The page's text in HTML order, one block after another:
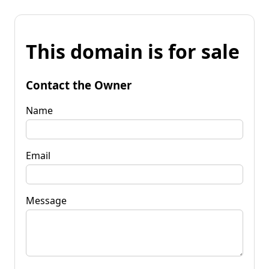
This domain is for sale
Contact the Owner
Name
Email
Message